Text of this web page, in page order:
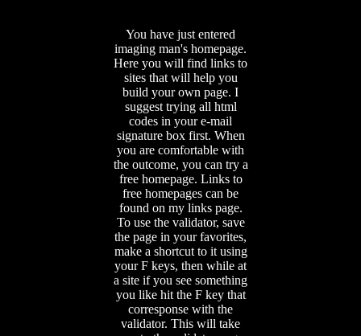
You have just entered
imaging man's homepage.
Here you will find links to
sites that will help you
build your own page. I
suggest trying all html
codes in your e-mail
signature box first. When
you are comfortable with
the outcome, you can try a
free homepage. Links to
free homepages can be
found on my links page.
To use the validator, save
the page in your favorites,
make a shortcut to it using
your F keys, then while at
a site if you see something
you like hit the F key that
corresponse with the
validator. This will take